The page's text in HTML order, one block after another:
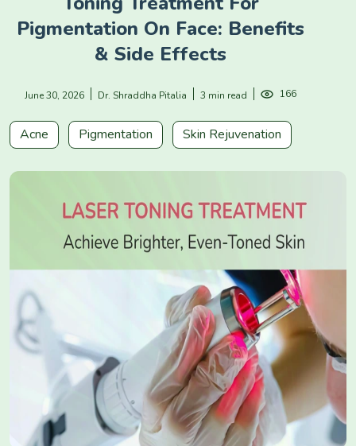
Pigmentation On Face: Benefits
& Side Effects
June 30, 2026 Dr. Shraddha Pitalia 3 min read 166
Acne Pigmentation Skin Rejuvenation